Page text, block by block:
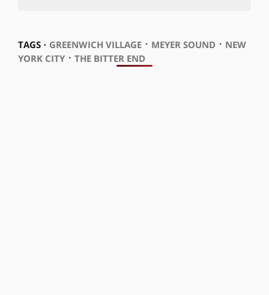
TAGS ⋅ GREENWICH VILLAGE⋅ MEYER SOUND⋅ NEW
YORK CITY⋅ THE BITTER END